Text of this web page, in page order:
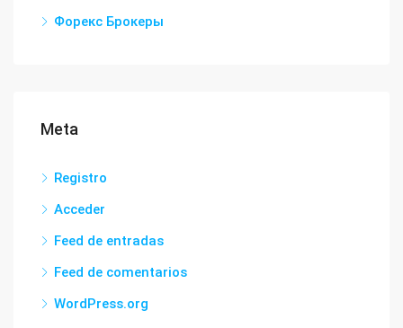
Форекс Брокеры
Meta
Registro
Acceder
Feed de entradas
Feed de comentarios
WordPress.org